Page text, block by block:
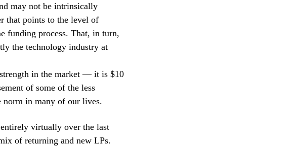
may not be intrinsically
that points to the level of
funding process. That, in turn,
the technology industry at
in the market — it is $10
of some of the less
norm in many of our lives.
virtually over the last
of returning and new LPs.